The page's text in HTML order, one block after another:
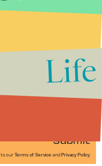
Submit
to our Terms of Service and Privacy Policy
Life